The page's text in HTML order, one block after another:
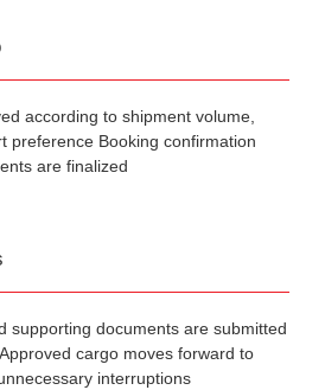
according to shipment volume,
preference Booking confirmation
are finalized
supporting documents are submitted
cargo moves forward to
interruptions